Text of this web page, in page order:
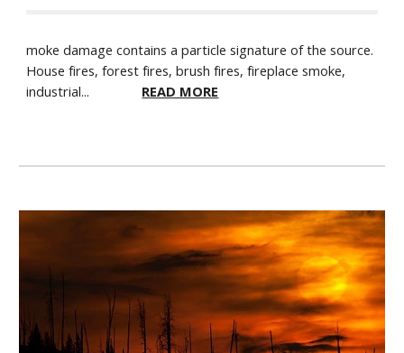
moke damage contains a particle signature of the source.
House fires, forest fires, brush fires, fireplace smoke,
industrial...
READ MORE